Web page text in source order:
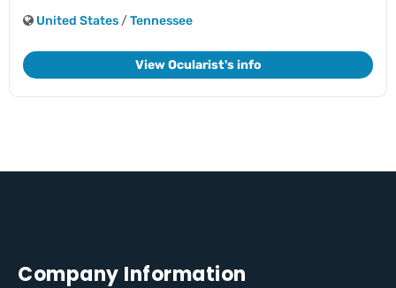
United States /Tennessee
View Ocularist's info
Company Information